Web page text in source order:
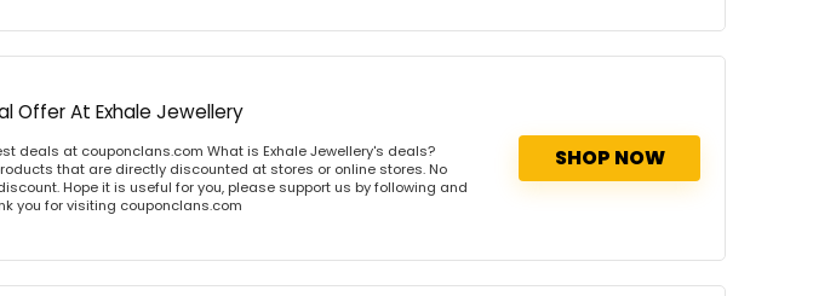
Offer At Exhale Jewellery
deals at couponclans.com What is Exhale Jewellery's deals?
that are directly discounted at stores or online stores. No
Hope it is useful for you, please support us by following and
you for visiting couponclans.com
SHOP NOW